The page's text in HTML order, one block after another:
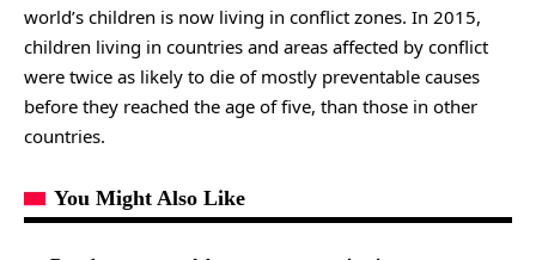
world’s children is now living in conflict zones. In 2015,
children living in countries and areas affected by conflict
were twice as likely to die of mostly preventable causes
before they reached the age of five, than those in other
countries.
You Might Also Like